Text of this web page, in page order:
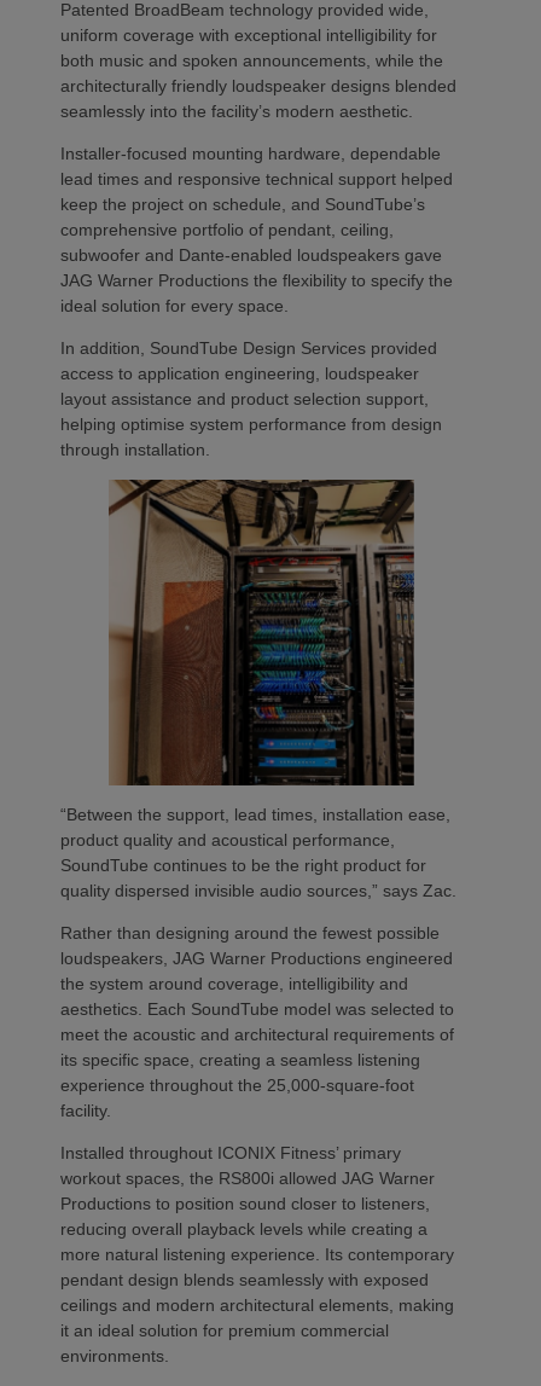
Patented BroadBeam technology provided wide,
uniform coverage with exceptional intelligibility for
both music and spoken announcements, while the
architecturally friendly loudspeaker designs blended
seamlessly into the facility’s modern aesthetic.
Installer-focused mounting hardware, dependable
lead times and responsive technical support helped
keep the project on schedule, and SoundTube’s
comprehensive portfolio of pendant, ceiling,
subwoofer and Dante-enabled loudspeakers gave
JAG Warner Productions the flexibility to specify the
ideal solution for every space.
In addition, SoundTube Design Services provided
access to application engineering, loudspeaker
layout assistance and product selection support,
helping optimise system performance from design
through installation.
“Between the support, lead times, installation ease,
product quality and acoustical performance,
SoundTube continues to be the right product for
quality dispersed invisible audio sources,” says Zac.
Rather than designing around the fewest possible
loudspeakers, JAG Warner Productions engineered
the system around coverage, intelligibility and
aesthetics. Each SoundTube model was selected to
meet the acoustic and architectural requirements of
its specific space, creating a seamless listening
experience throughout the 25,000-square-foot
facility.
Installed throughout ICONIX Fitness’ primary
workout spaces, the RS800i allowed JAG Warner
Productions to position sound closer to listeners,
reducing overall playback levels while creating a
more natural listening experience. Its contemporary
pendant design blends seamlessly with exposed
ceilings and modern architectural elements, making
it an ideal solution for premium commercial
environments.